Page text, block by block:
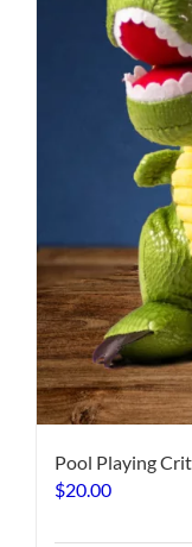
Pool Playing
$20.00